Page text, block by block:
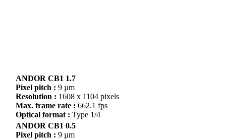
ANDOR CB1 1.7
Pixel pitch : 9 µm
Resolution : 1608 x 1104 pixels
Max. frame rate : 662.1 fps
Optical format : Type 1/4
ANDOR CB1 0.5
Pixel pitch : 9 µm